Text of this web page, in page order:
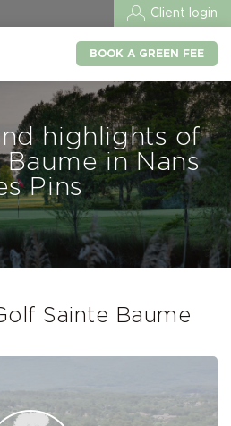
Client login
BOOK A GREEN FEE
highlights of
Baume in Nans
Pins
Sainte Baume